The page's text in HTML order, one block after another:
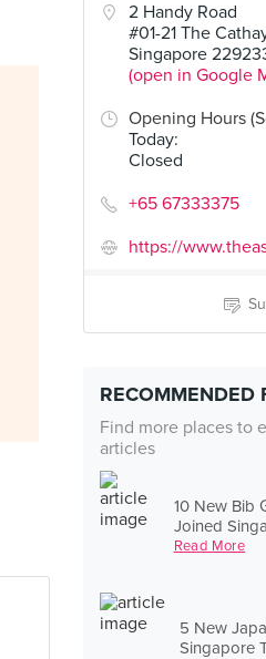
2 Handy Road
#01-21 The
Singapore
(open in Google
Opening Hours
Today:
Closed
+65 67333375
https://
RECOMMENDED
Find more places to
articles
10 New Bib
Joined
Read More
5 New
Singapore